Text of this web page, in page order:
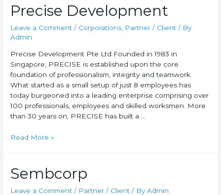
Precise Development
Leave a Comment / Corporations Partner / Client / By
Admin
Precise Development Pte Ltd Founded in 1983 in
Singapore, PRECISE is established upon the core
foundation of professionalism, integrity and teamwork.
What started as a small setup of just 8 employees has
today burgeoned into a leading enterprise comprising over
100 professionals, employees and skilled worksmen. More
than 30 years on, PRECISE has built a …
Read More »
Sembcorp
Leave a Comment / Partner / Client / ByAdmin